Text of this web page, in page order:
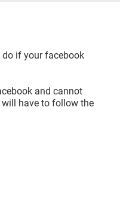
if your facebook
and cannot
will have to follow the